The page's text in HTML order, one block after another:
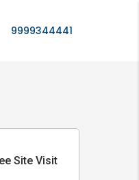
9999344441
Site Visit